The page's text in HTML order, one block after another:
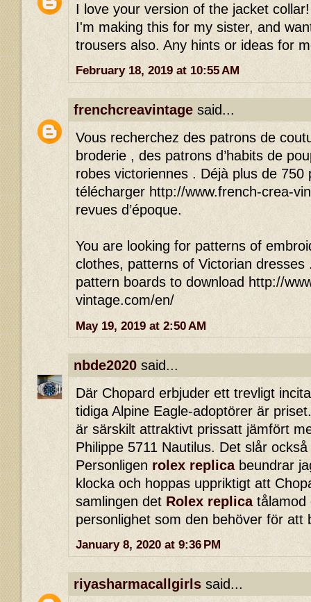
I love your version of the jacket
I'm making this for my sister, and
trousers also. Any hints or ideas for
February 18, 2019 at 10:55 AM
frenchcreavintage said...
Vous recherchez des patrons de
broderie , des patrons d’habits de
robes victoriennes . Déjà plus de 750
télécharger http://www.french-crea-
revues d’époque.
You are looking for patterns of
clothes, patterns of Victorian dresses
pattern boards to download http://
vintage.com/en/
May 19, 2019 at 2:50 AM
nbde2020 said...
Där Chopard erbjuder ett trevligt
tidiga Alpine Eagle-adoptörer är
är särskilt attraktivt prissatt jämfört
Philippe 5711 Nautilus. Det slår
Personligen rolex replicabeundrar
klocka och hoppas uppriktigt att
samlingen det Rolex replicatålamod
personlighet som den behöver för att
January 8, 2020 at 9:36 PM
riyasharmacallgirls said...